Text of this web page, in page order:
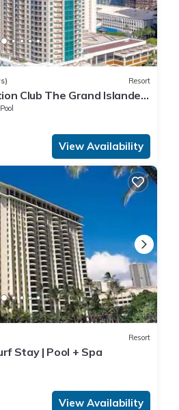
Resort
Club The Grand Islander
Pool
View Availability
Resort
Stay | Pool + Spa
View Availability